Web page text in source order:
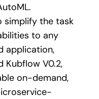
simplify the task
to any
application,
Kubflow V0.2,
on-demand,